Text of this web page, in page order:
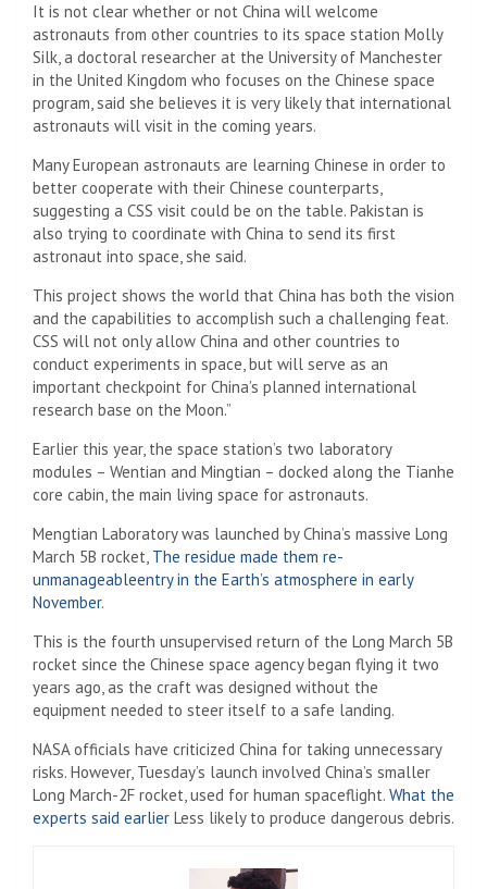
It is not clear whether or not China will welcome
astronauts from other countries to its space station Molly
Silk, a doctoral researcher at the University of Manchester
in the United Kingdom who focuses on the Chinese space
program, said she believes it is very likely that international
astronauts will visit in the coming years.
Many European astronauts are learning Chinese in order to
better cooperate with their Chinese counterparts,
suggesting a CSS visit could be on the table. Pakistan is
also trying to coordinate with China to send its first
astronaut into space, she said.
This project shows the world that China has both the vision
and the capabilities to accomplish such a challenging feat.
CSS will not only allow China and other countries to
conduct experiments in space, but will serve as an
important checkpoint for China’s planned international
research base on the Moon.”
Earlier this year, the space station’s two laboratory
modules – Wentian and Mingtian – docked along the Tianhe
core cabin, the main living space for astronauts.
Mengtian Laboratory was launched by China’s massive Long
March 5B rocket, The residue made them re-
unmanageableentry in the Earth’s atmosphere in early
November.
This is the fourth unsupervised return of the Long March 5B
rocket since the Chinese space agency began flying it two
years ago, as the craft was designed without the
equipment needed to steer itself to a safe landing.
NASA officials have criticized China for taking unnecessary
risks. However, Tuesday’s launch involved China’s smaller
Long March-2F rocket, used for human spaceflight. What the
experts said earlier Less likely to produce dangerous debris.